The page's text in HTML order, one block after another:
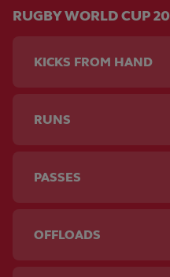
RUGBY WORLD CUP
KICKS FROM HAND
RUNS
PASSES
OFFLOADS